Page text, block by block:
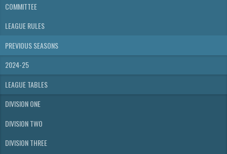
COMMITTEE
LEAGUE RULES
PREVIOUS SEASONS
2024-25
LEAGUE TABLES
DIVISION ONE
DIVISION TWO
DIVISION THREE